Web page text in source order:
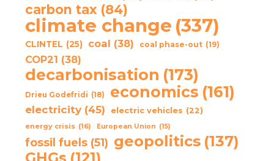
carbon tax (84)
climate change (337)
CLINTEL (25) coal (38) coal phase-out (19)
COP21 (38)
decarbonisation (173)
Drieu Godefridi (18) economics (161)
electricity (45) electric vehicles (22)
energy crisis (16) European Union (15)
fossil fuels (51) geopolitics (137)